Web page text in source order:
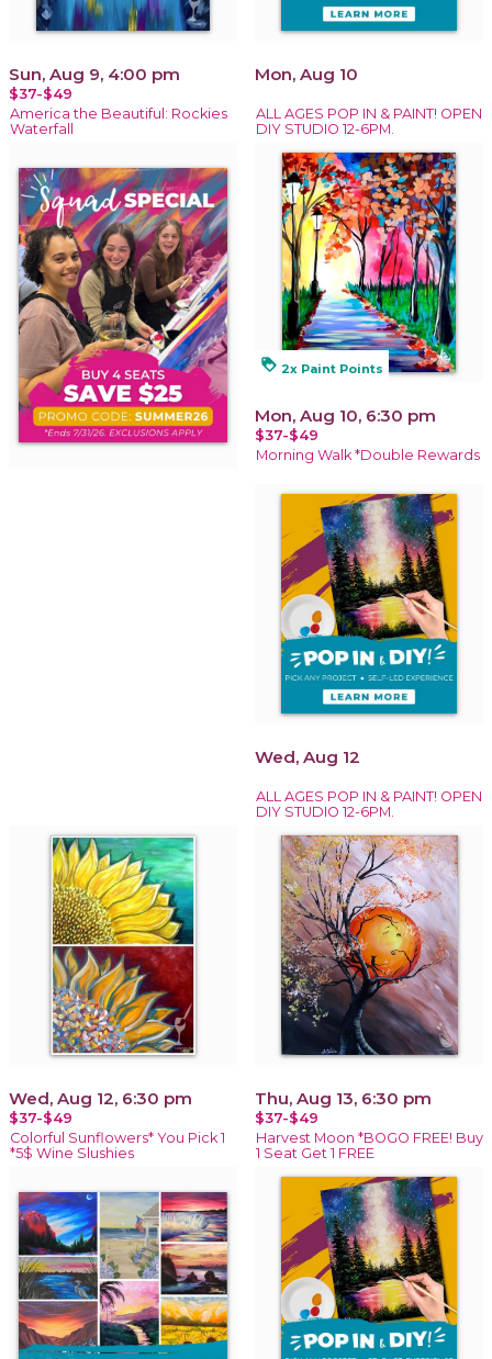
Sun, Aug 9, 4:00 pm
$37-$49
America the Beautiful: Rockies
Waterfall
Mon, Aug 10
ALL AGES POP IN & PAINT! OPEN
DIY STUDIO 12-6PM.
loyalty 2x Paint Points
Mon, Aug 10, 6:30 pm
$37-$49
Morning Walk *Double Rewards
Wed, Aug 12
ALL AGES POP IN & PAINT! OPEN
DIY STUDIO 12-6PM.
Wed, Aug 12, 6:30 pm
$37-$49
Colorful Sunflowers* You Pick 1
*5$ Wine Slushies
Thu, Aug 13, 6:30 pm
$37-$49
Harvest Moon *BOGO FREE! Buy
1 Seat Get 1 FREE